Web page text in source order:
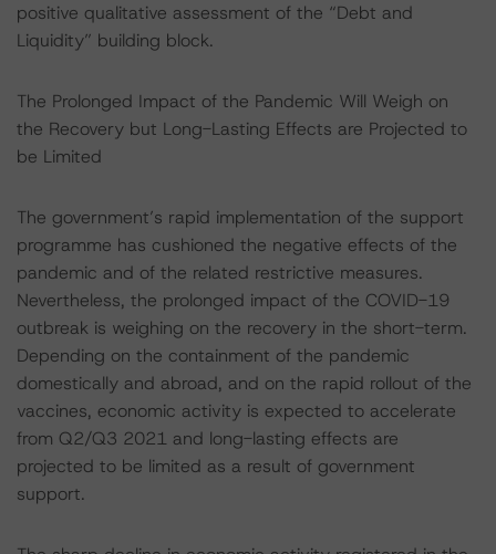
positive qualitative assessment of the “Debt and
Liquidity” building block.
The Prolonged Impact of the Pandemic Will Weigh on
the Recovery but Long-Lasting Effects are Projected to
be Limited
The government’s rapid implementation of the support
programme has cushioned the negative effects of the
pandemic and of the related restrictive measures.
Nevertheless, the prolonged impact of the COVID-19
outbreak is weighing on the recovery in the short-term.
Depending on the containment of the pandemic
domestically and abroad, and on the rapid rollout of the
vaccines, economic activity is expected to accelerate
from Q2/Q3 2021 and long-lasting effects are
projected to be limited as a result of government
support.